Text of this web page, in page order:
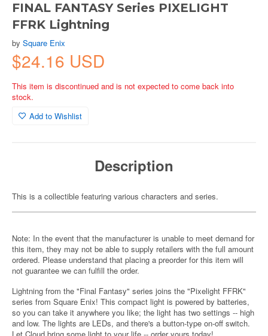
FINAL FANTASY Series PIXELIGHT
FFRK Lightning
by Square Enix
$24.16 USD
This item is discontinued and is not expected to come back into
stock.
Add to Wishlist
Description
This is a collectible featuring various characters and series.
Note: In the event that the manufacturer is unable to meet demand for
this item, they may not be able to supply retailers with the full amount
ordered. Please understand that placing a preorder for this item will
not guarantee we can fulfill the order.
Lightning from the "Final Fantasy" series joins the "Pixelight FFRK"
series from Square Enix! This compact light is powered by batteries,
so you can take it anywhere you like; the light has two settings -- high
and low. The lights are LEDs, and there's a button-type on-off switch.